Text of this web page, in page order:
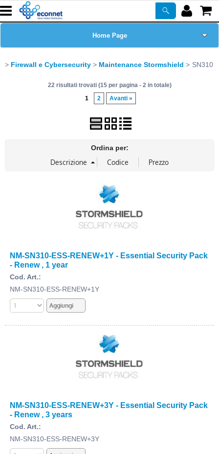
Home Page
Prodotti
Certificazioni
Newsletter
PROMO ATTIVE
Firewall e Cybersecurity Maintenance Stormshield SN310
22 risultati trovati (15 per pagina - 2 in totale)
1
2 Avanti »
Ordina per:
NM-SN310-ESS-RENEW+1Y - Essential Security Pack
- Renew , 1 year
Cod. Art.:
NM-SN310-ESS-RENEW+1Y
NM-SN310-ESS-RENEW+3Y - Essential Security Pack
- Renew , 3 years
Cod. Art.:
NM-SN310-ESS-RENEW+3Y